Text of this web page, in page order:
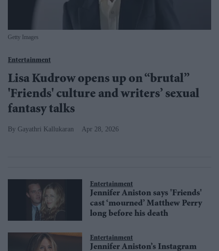
Getty Images
Entertainment
Lisa Kudrow opens up on “brutal”
'Friends' culture and writers’ sexual
fantasy talks
Gayathri Kallukaran Apr 28, 2026
Entertainment
Jennifer Aniston says 'Friends'
cast ‘mourned’ Matthew Perry
long before his death
Entertainment
Jennifer Aniston’s Instagram